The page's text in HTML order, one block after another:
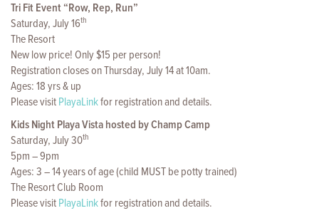
Tri Fit Event “Row, Rep, Run”
Saturday, July 16th
The Resort
New low price! Only $15 per person!
Registration closes on Thursday, July 14 at 10am.
Ages: 18 yrs & up
Please visitPlayaLinkfor registration and details.
Kids Night Playa Vista hosted by Champ Camp
Saturday, July 30th
5pm – 9pm
Ages: 3 – 14 years of age (child MUST be potty trained)
The Resort Club Room
Please visitPlayaLinkfor registration and details.